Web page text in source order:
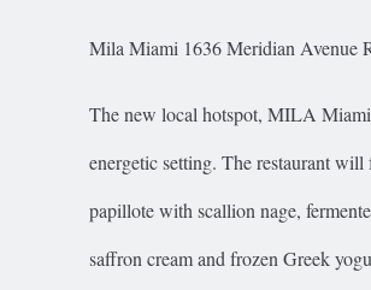
Mila Miami 1636 Meridian Avenue
The new local hotspot, MILA
energetic setting. The restaurant
papillote with scallion nage,
saffron cream and frozen Greek